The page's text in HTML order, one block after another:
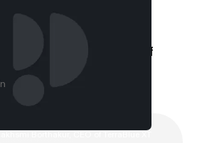
Borthakur, CEO of TerraBlue XT
Borthakur, CEO of